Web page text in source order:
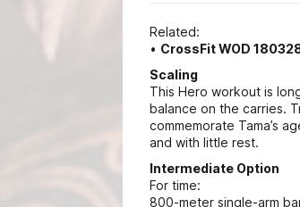
Related:
• CrossFit WOD
Scaling
This Hero workout is
balance on the carries.
commemorate Tama’s
and with little rest.
Intermediate Option
For time:
800-meter single-arm